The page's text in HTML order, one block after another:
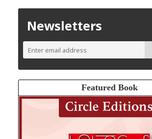
Newsletters
Featured Book